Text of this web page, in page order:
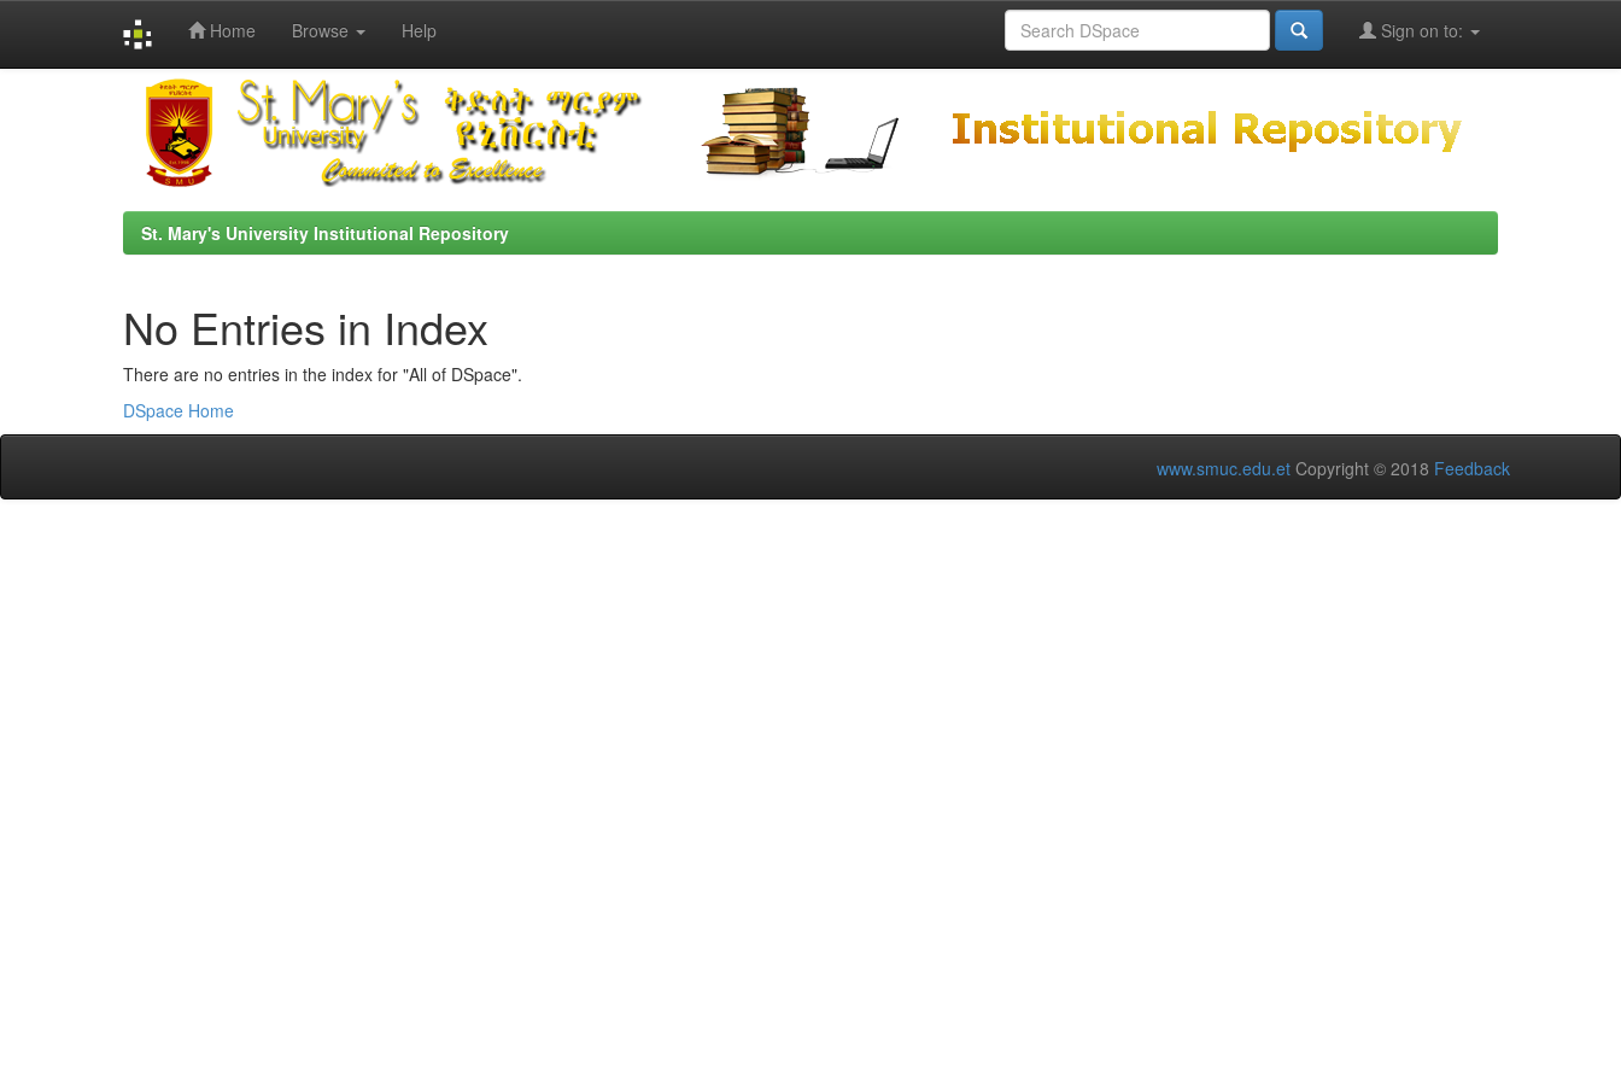
Home Browse Help Sign on to:
St. Mary's University Institutional Repository
No Entries in Index
There are no entries in the index for "All of DSpace".
DSpace Home
www.smuc.edu.et Copyright © 2018 Feedback